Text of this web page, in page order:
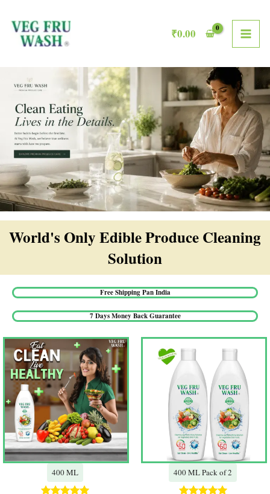
content
₹0.00
World's Only Edible Produce Cleaning
Solution​
Free Shipping Pan India​
7 Days Money Back Guarantee​
400 ML 400 ML Pack of 2